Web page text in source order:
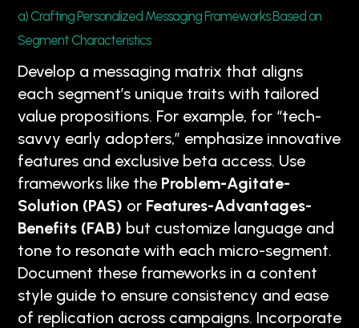
a) Crafting Personalized Messaging Frameworks Based on
Segment Characteristics
Develop a messaging matrix that aligns
each segment’s unique traits with tailored
value propositions. For example, for “tech-
savvy early adopters,” emphasize innovative
features and exclusive beta access. Use
frameworks like the Problem-Agitate-
Solution (PAS) or Features-Advantages-
Benefits (FAB) but customize language and
tone to resonate with each micro-segment.
Document these frameworks in a content
style guide to ensure consistency and ease
of replication across campaigns. Incorporate